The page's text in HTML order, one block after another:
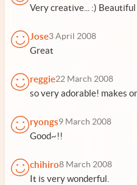
Very creative... :)
Jose3 April 2008
Great
reggie22 March 2008
so very adorable! makes
ryongs9 March 2008
Good~!!
chihiro8 March 2008
It is very wonderful.